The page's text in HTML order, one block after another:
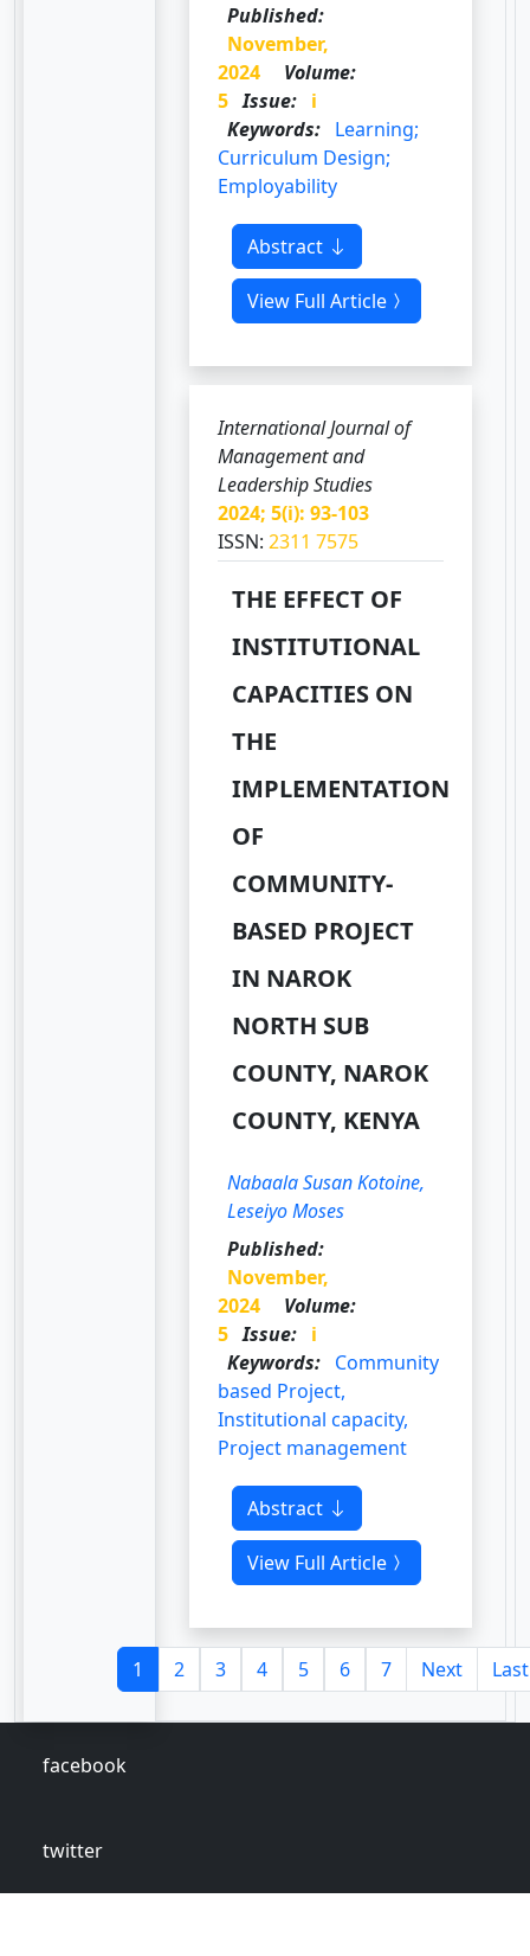
Published:
November,
2024
Volume:
5 Issue: i
Keywords: Learning;
Curriculum Design;
Employability
Abstract
View Full Article
International Journal of
Management and
Leadership Studies
2024; 5(i): 93-103
ISSN:2311 7575
THE EFFECT OF
INSTITUTIONAL
CAPACITIES ON
THE
IMPLEMENTATION
OF
COMMUNITY-
BASED PROJECT
IN NAROK
NORTH SUB
COUNTY, NAROK
COUNTY, KENYA
Nabaala Susan Kotoine,
Leseiyo Moses
Published:
November,
2024
Volume:
5 Issue: i
Keywords: Community
based Project,
Institutional capacity,
Project management
Abstract
View Full Article
1 2 3 4 5 6 7 Next Last
facebook
twitter